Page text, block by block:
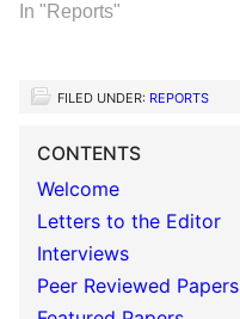
In "Reports"
FILED UNDER: REPORTS
CONTENTS
Welcome
Letters to the Editor
Interviews
Peer Reviewed Papers